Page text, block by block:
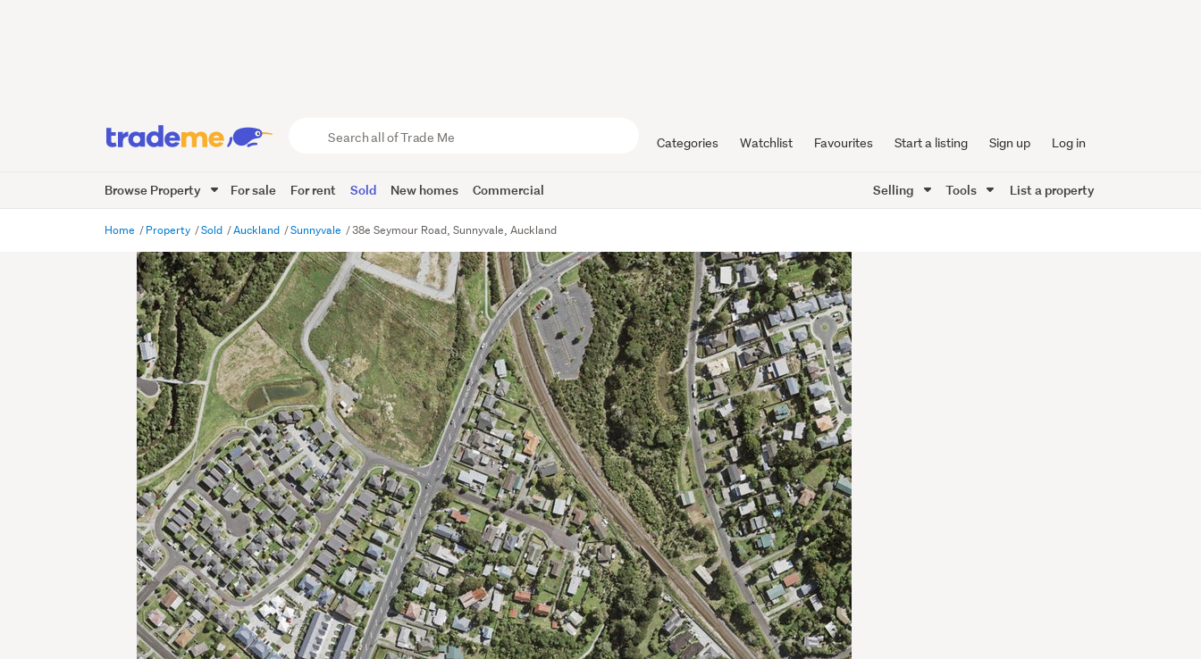
Trade
Me
Categories Watchlist Favourites Start a listing Sign up Log in
Browse Property For sale For rent Sold New homes Commercial Selling Tools List a property
Home Property Sold Auckland Sunnyvale 38e Seymour Road, Sunnyvale, Auckland